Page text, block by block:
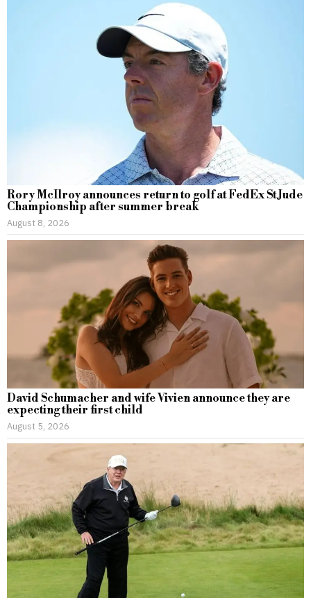
Rory McIlroy announces return to golf at FedEx St Jude
Championship after summer break
August 8, 2026
David Schumacher and wife Vivien announce they are
expecting their first child
August 5, 2026